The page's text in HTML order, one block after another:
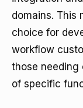
domains. This
choice for
workflow
those needing
of specific